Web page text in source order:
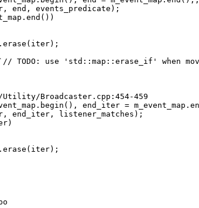
events_predicate);
TODO: use 'std::map::erase_if' when
Utility/Broadcaster.cpp:454-459
end_iter =
listener_matches);